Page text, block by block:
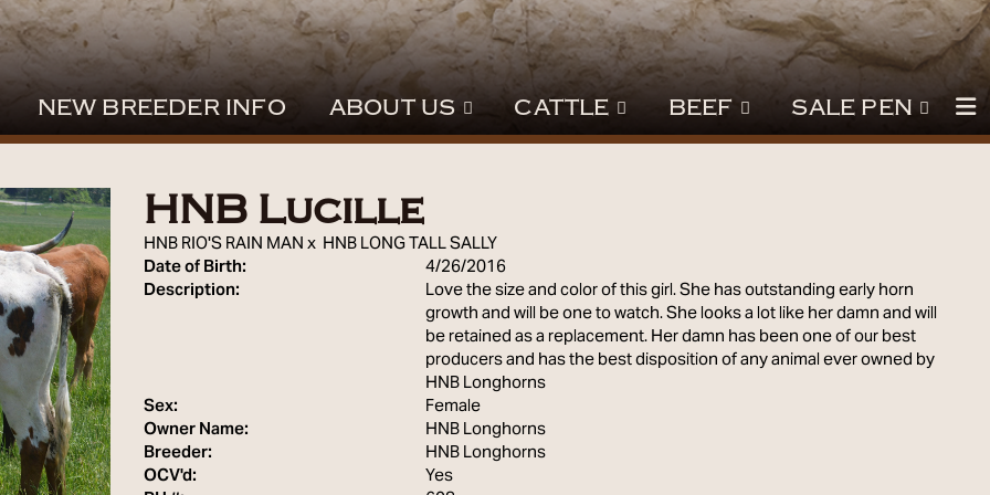
NEW BREEDER INFO ABOUT US CATTLE BEEF SALE PEN
HNB Lucille
HNB RIO'S RAIN MANx HNB LONG TALL SALLY
Date of Birth: 4/26/2016
Description: Love the size and color of this girl. She has outstanding early horn
growth and will be one to watch. She looks a lot like her damn and will
be retained as a replacement. Her damn has been one of our best
producers and has the best disposition of any animal ever owned by
HNB Longhorns
Sex: Female
Owner Name: HNB Longhorns
Breeder: HNB Longhorns
OCV'd: Yes